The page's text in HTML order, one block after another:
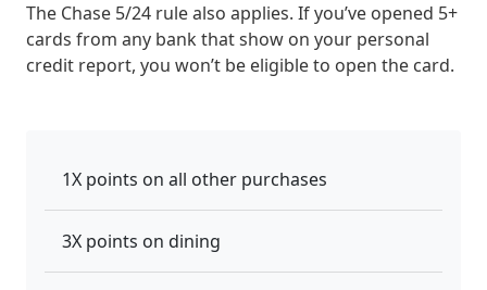
The Chase 5/24 rule also applies. If you’ve opened 5+
cards from any bank that show on your personal
credit report, you won’t be eligible to open the card.
1X points on all other purchases
3X points on dining